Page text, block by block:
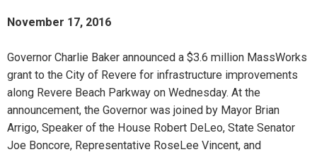
November 17, 2016
Governor Charlie Baker announced a $3.6 million MassWorks
grant to the City of Revere for infrastructure improvements
along Revere Beach Parkway on Wednesday. At the
announcement, the Governor was joined by Mayor Brian
Arrigo, Speaker of the House Robert DeLeo, State Senator
Joe Boncore, Representative RoseLee Vincent, and